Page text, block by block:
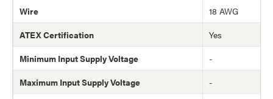
Wire
18 AWG
ATEX Certification
Yes
Minimum Input Supply Voltage
-
Maximum Input Supply Voltage
-